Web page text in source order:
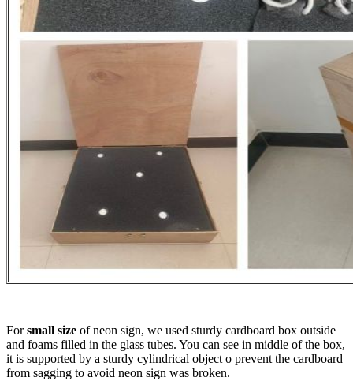
Forsmall size of neon sign, we used sturdy cardboard box outside
and foams filled in the glass tubes. You can see in middle of the box,
it is supported by a sturdy cylindrical object o prevent the cardboard
from sagging to avoid neon sign was broken.